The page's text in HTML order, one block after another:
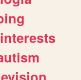
interests